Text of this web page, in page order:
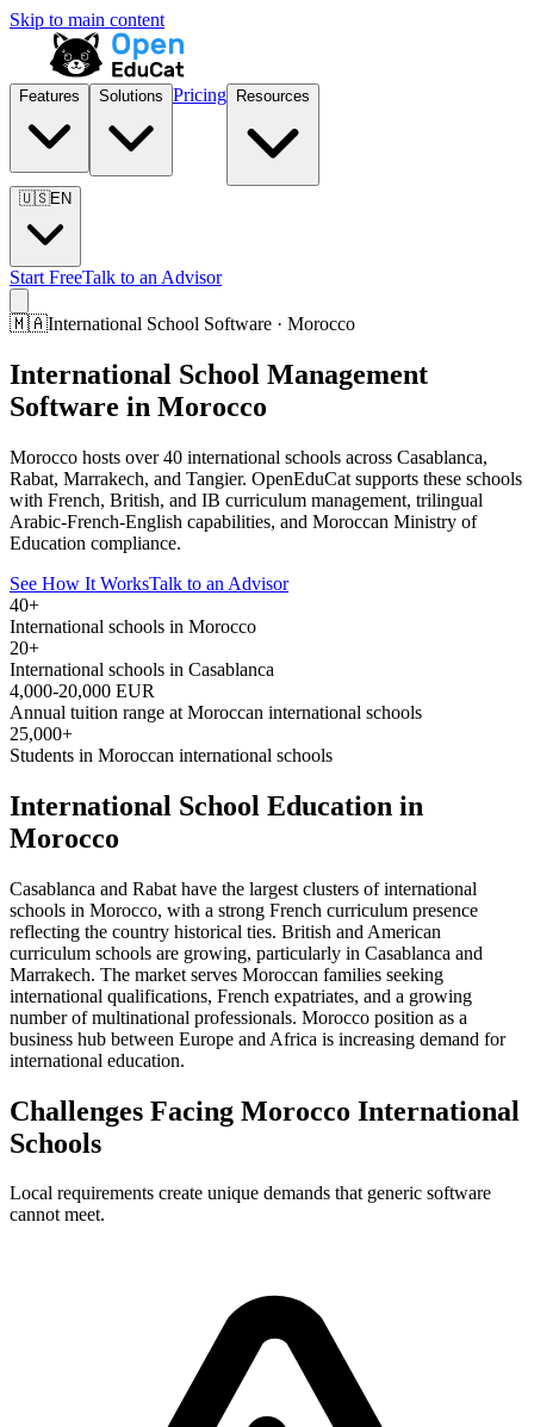
Skip to main content
Features Solutions Pricing Resources
🇺🇸EN
Start FreeTalk to an Advisor
🇲🇦International School Software · Morocco
International School Management
Software in Morocco
Morocco hosts over 40 international schools across Casablanca,
Rabat, Marrakech, and Tangier. OpenEduCat supports these schools
with French, British, and IB curriculum management, trilingual
Arabic-French-English capabilities, and Moroccan Ministry of
Education compliance.
See How It WorksTalk to an Advisor
40+
International schools in Morocco
20+
International schools in Casablanca
4,000-20,000 EUR
Annual tuition range at Moroccan international schools
25,000+
Students in Moroccan international schools
International School Education in
Morocco
Casablanca and Rabat have the largest clusters of international
schools in Morocco, with a strong French curriculum presence
reflecting the country historical ties. British and American
curriculum schools are growing, particularly in Casablanca and
Marrakech. The market serves Moroccan families seeking
international qualifications, French expatriates, and a growing
number of multinational professionals. Morocco position as a
business hub between Europe and Africa is increasing demand for
international education.
Challenges Facing Morocco International
Schools
Local requirements create unique demands that generic software
cannot meet.